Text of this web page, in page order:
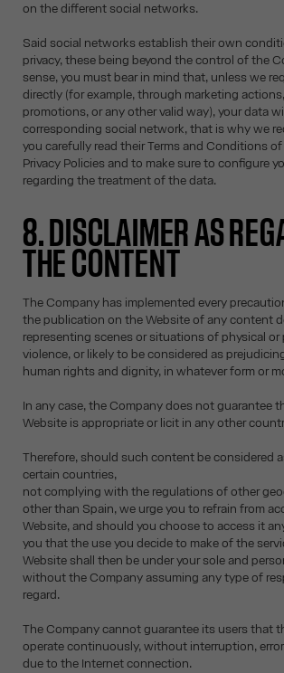
on the different social networks.
Said social networks establish their own
privacy, these being beyond the control of the
sense, you must bear in mind that, unless we
directly (for example, through marketing
promotions, or any other valid way), your data
corresponding social network, that is why we
you carefully read their Terms and Conditions
Privacy Policies and to make sure to configure
regarding the treatment of the data.
8. DISCLAIMER AS
THE CONTENT
The Company has implemented every
the publication on the Website of any content
representing scenes or situations of physical or
violence, or likely to be considered as
human rights and dignity, in whatever form or
In any case, the Company does not guarantee
Website is appropriate or licit in any other
Therefore, should such content be considered
certain countries,
not complying with the regulations of other
other than Spain, we urge you to refrain from
Website, and should you choose to access it
you that the use you decide to make of the
Website shall then be under your sole and
without the Company assuming any type of
regard.
The Company cannot guarantee its users that
operate continuously, without interruption,
due to the Internet connection.